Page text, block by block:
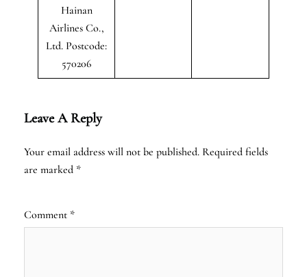
Hainan
Airlines Co.,
Ltd. Postcode:
570206
Leave A Reply
Your email address will not be published. Required fields
are marked *
Comment *